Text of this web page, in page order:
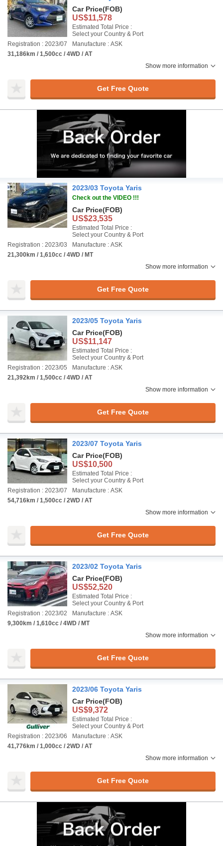
Car Price(FOB)
US$11,578
Estimated Total Price :
Select your Country & Port
Registration : 2023/07
Manufacture : ASK
31,186km / 1,500cc / 4WD / AT
Show more information
Get Free Quote
2023/03 Toyota Yaris
Check out the VIDEO !!!
Car Price(FOB)
US$23,535
Estimated Total Price :
Select your Country & Port
Registration : 2023/03
Manufacture : ASK
21,300km / 1,610cc / 4WD / MT
Show more information
Get Free Quote
2023/05 Toyota Yaris
Car Price(FOB)
US$11,147
Estimated Total Price :
Select your Country & Port
Registration : 2023/05
Manufacture : ASK
21,392km / 1,500cc / 4WD / AT
Show more information
Get Free Quote
2023/07 Toyota Yaris
Car Price(FOB)
US$10,500
Estimated Total Price :
Select your Country & Port
Registration : 2023/07
Manufacture : ASK
54,716km / 1,500cc / 2WD / AT
Show more information
Get Free Quote
2023/02 Toyota Yaris
Car Price(FOB)
US$52,520
Estimated Total Price :
Select your Country & Port
Registration : 2023/02
Manufacture : ASK
9,300km / 1,610cc / 4WD / MT
Show more information
Get Free Quote
2023/06 Toyota Yaris
Car Price(FOB)
US$9,372
Estimated Total Price :
Select your Country & Port
Registration : 2023/06
Manufacture : ASK
41,776km / 1,000cc / 2WD / AT
Show more information
Get Free Quote